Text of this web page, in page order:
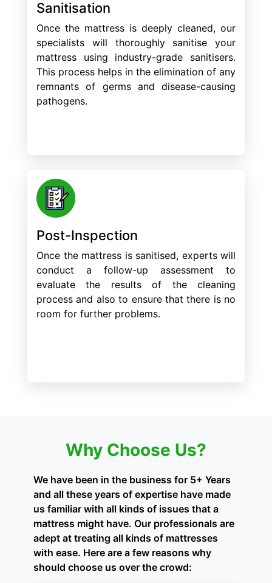
Sanitisation
Once the mattress is deeply cleaned, our
specialists will thoroughly sanitise your
mattress using industry-grade sanitisers.
This process helps in the elimination of any
remnants of germs and disease-causing
pathogens.
Post-Inspection
Once the mattress is sanitised, experts will
conduct a follow-up assessment to
evaluate the results of the cleaning
process and also to ensure that there is no
room for further problems.
Why Choose Us?
We have been in the business for 5+ Years
and all these years of expertise have made
us familiar with all kinds of issues that a
mattress might have. Our professionals are
adept at treating all kinds of mattresses
with ease. Here are a few reasons why
should choose us over the crowd: